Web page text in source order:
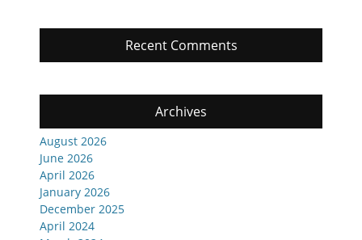
Recent Comments
Archives
August 2026
June 2026
April 2026
January 2026
December 2025
April 2024